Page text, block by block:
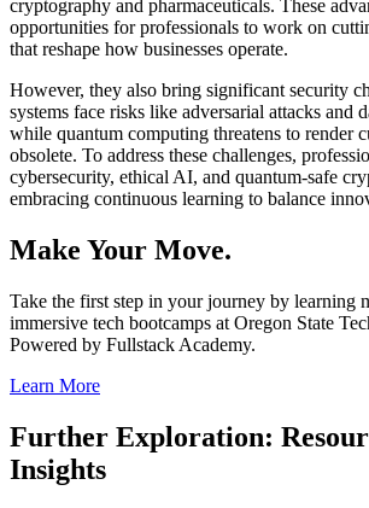
cryptography and pharmaceuticals. These
opportunities for professionals to work on
that reshape how businesses operate.
However, they also bring significant security
systems face risks like adversarial attacks and
while quantum computing threatens to render
obsolete. To address these challenges,
cybersecurity, ethical AI, and quantum-safe
embracing continuous learning to balance
Make Your Move.
Take the first step in your journey by learning
immersive tech bootcamps at Oregon State
Powered by Fullstack Academy.
Learn More
Further Exploration:
Insights